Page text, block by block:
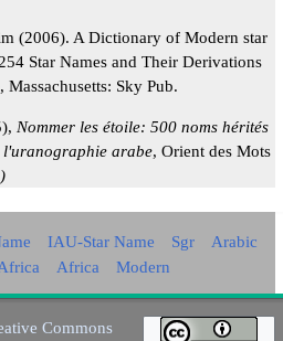
(2006). A Dictionary of Modern star
Star Names and Their Derivations
Sky Pub.
Nommer les étoile: 500 noms hérités
l'uranographie arabe, Orient des Mots
)
IAU-Star Name Sgr
Arabic
Africa Modern
Commons